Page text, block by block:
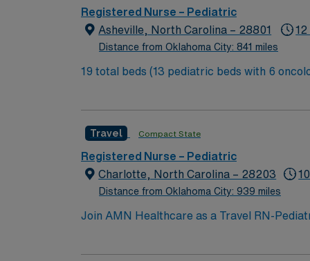
Registered Nurse – Pediatric
Asheville, North Carolina – 28801
Distance from Oklahoma City: 841 miles
12
19 total beds (13 pediatric beds with 6 oncology beds) 700+ bed Level 2 Trauma center. Known for its thriving arts
Travel Compact State
Registered Nurse – Pediatric
Charlotte, North Carolina – 28203
Distance from Oklahoma City: 939 miles
Join AMN Healthcare as a Travel RN-
facility, known for its comprehensive